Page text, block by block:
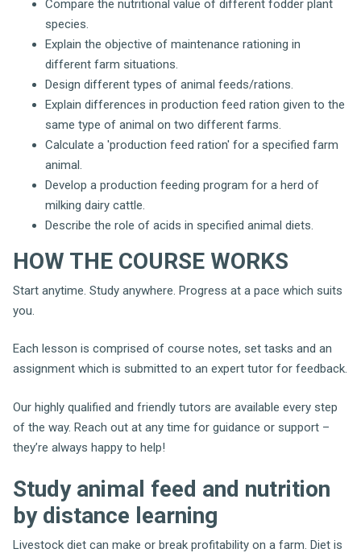
Compare the nutritional value of different fodder plant
species.
Explain the objective of maintenance rationing in
different farm situations.
Design different types of animal feeds/rations.
Explain differences in production feed ration given to the
same type of animal on two different farms.
Calculate a 'production feed ration' for a specified farm
animal.
Develop a production feeding program for a herd of
milking dairy cattle.
Describe the role of acids in specified animal diets.
HOW THE COURSE WORKS
Start anytime. Study anywhere. Progress at a pace which suits
you.
Each lesson is comprised of course notes, set tasks and an
assignment which is submitted to an expert tutor for feedback.
Our highly qualified and friendly tutors are available every step
of the way. Reach out at any time for guidance or support –
they’re always happy to help!
Study animal feed and nutrition
by distance learning
Livestock diet can make or break profitability on a farm. Diet is